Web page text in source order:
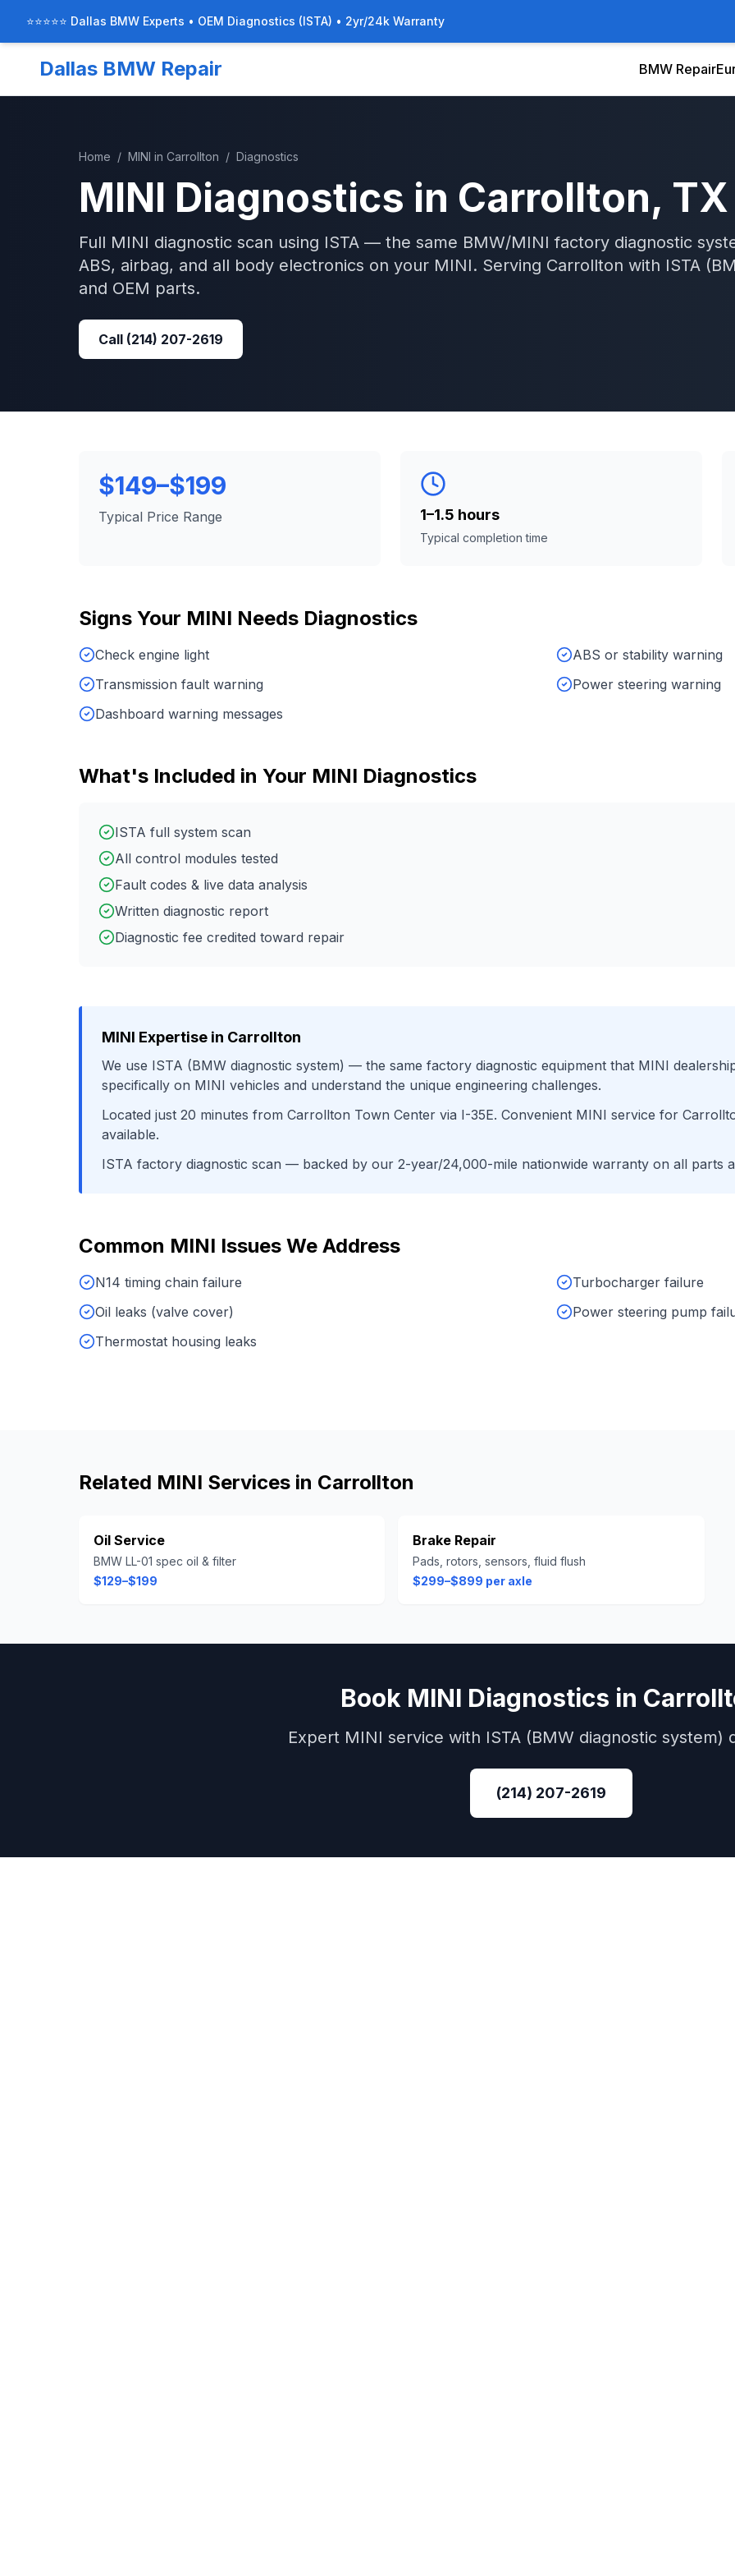
⭐⭐⭐⭐⭐ Dallas BMW Experts • OEM Diagnostics (ISTA) • 2yr/24k Warranty
Dallas BMW Repair BMW Repair
Home / MINI in Carrollton / Diagnostics
MINI Diagnostics in Carrollton, TX
Full MINI diagnostic scan using ISTA — the same BMW/MINI factory diagnostic
ABS, airbag, and all body electronics on your MINI. Serving Carrollton with ISTA
and OEM parts.
Call (214) 207-2619
$149–$199
Typical Price Range 1–1.5 hours
Typical completion time
Signs Your MINI Needs Diagnostics
Check engine light
ABS or stability warning
Transmission fault warning
Power steering warning
Dashboard warning messages
What's Included in Your MINI Diagnostics
ISTA full system scan
All control modules tested
Fault codes & live data analysis
Written diagnostic report
Diagnostic fee credited toward repair
MINI Expertise in Carrollton
We use ISTA (BMW diagnostic system) — the same factory diagnostic equipment that MINI
specifically on MINI vehicles and understand the unique engineering challenges.
Located just 20 minutes from Carrollton Town Center via I-35E. Convenient MINI service for
available.
ISTA factory diagnostic scan — backed by our 2-year/24,000-mile nationwide warranty on all parts
Common MINI Issues We Address
N14 timing chain failure
Turbocharger failure
Oil leaks (valve cover)
Power steering pump
Thermostat housing leaks
Related MINI Services in Carrollton
Oil Service
BMW LL-01 spec oil & filter
$129–$199
Brake Repair
Pads, rotors, sensors, fluid flush
$299–$899 per axle
Book MINI Diagnostics in
Expert MINI service with ISTA (BMW diagnostic system)
(214) 207-2619